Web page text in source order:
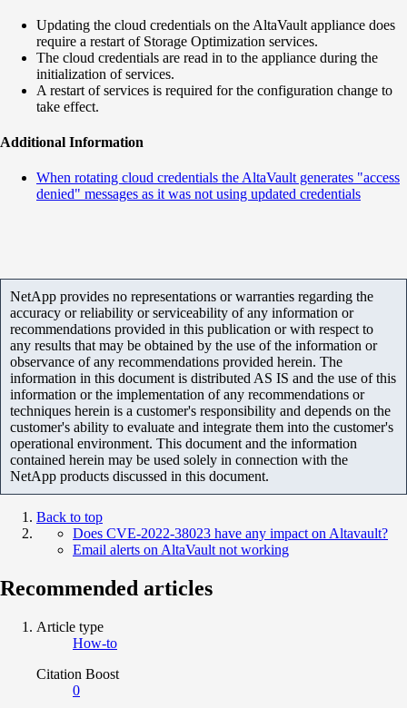
Updating the cloud credentials on the AltaVault appliance does
require a restart of Storage Optimization services.
The cloud credentials are read in to the appliance during the
initialization of services.
A restart of services is required for the configuration change to
take effect.
Additional Information
When rotating cloud credentials the AltaVault generates "access
denied" messages as it was not using updated credentials
NetApp provides no representations or warranties regarding the
accuracy or reliability or serviceability of any information or
recommendations provided in this publication or with respect to
any results that may be obtained by the use of the information or
observance of any recommendations provided herein. The
information in this document is distributed AS IS and the use of this
information or the implementation of any recommendations or
techniques herein is a customer's responsibility and depends on the
customer's ability to evaluate and integrate them into the customer's
operational environment. This document and the information
contained herein may be used solely in connection with the
NetApp products discussed in this document.
Back to top
Does CVE-2022-38023 have any impact on Altavault?
Email alerts on AltaVault not working
Recommended articles
Article type
How-to
Citation Boost
0